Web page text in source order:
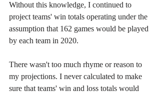
Without this knowledge, I continued to
project teams' win totals operating under the
assumption that 162 games would be played
by each team in 2020.
There wasn't too much rhyme or reason to
my projections. I never calculated to make
sure that teams' win and loss totals would